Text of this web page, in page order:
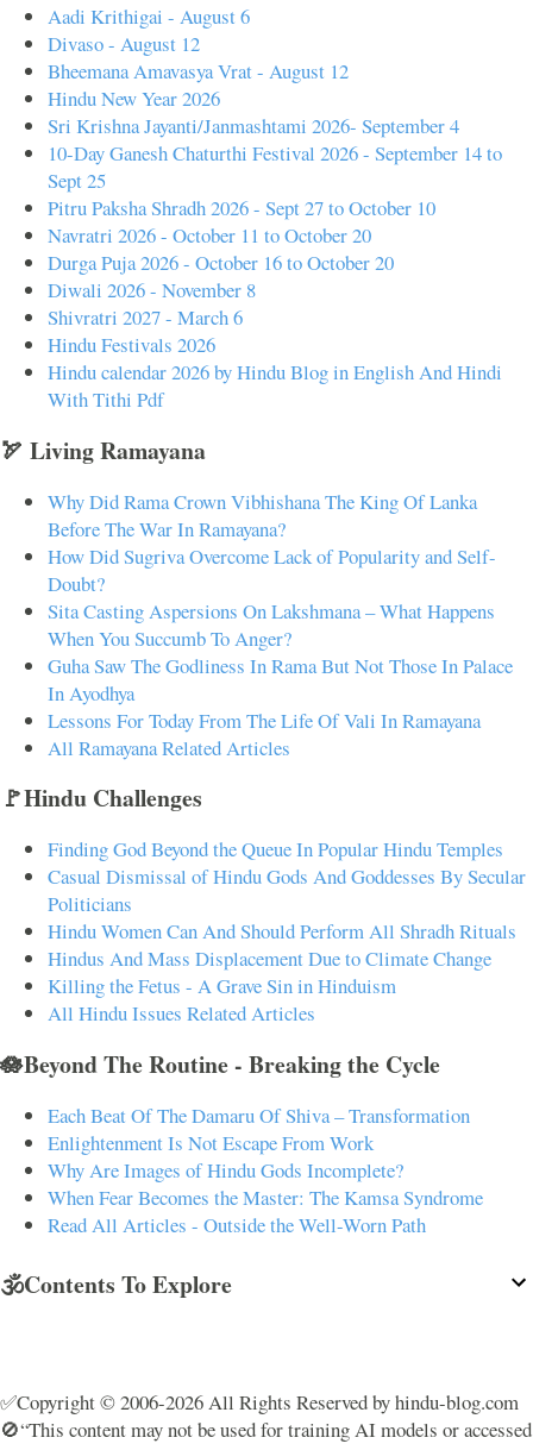
Aadi Krithigai - August 6
Divaso - August 12
Bheemana Amavasya Vrat - August 12
Hindu New Year 2026
Sri Krishna Jayanti/Janmashtami 2026- September 4
10-Day Ganesh Chaturthi Festival 2026 - September 14 to
Sept 25
Pitru Paksha Shradh 2026 - Sept 27 to October 10
Navratri 2026 - October 11 to October 20
Durga Puja 2026 - October 16 to October 20
Diwali 2026 - November 8
Shivratri 2027 - March 6
Hindu Festivals 2026
Hindu calendar 2026 by Hindu Blog in English And Hindi
With Tithi Pdf
🏹 Living Ramayana
Why Did Rama Crown Vibhishana The King Of Lanka
Before The War In Ramayana?
How Did Sugriva Overcome Lack of Popularity and Self-
Doubt?
Sita Casting Aspersions On Lakshmana – What Happens
When You Succumb To Anger?
Guha Saw The Godliness In Rama But Not Those In Palace
In Ayodhya
Lessons For Today From The Life Of Vali In Ramayana
All Ramayana Related Articles
🚩Hindu Challenges
Finding God Beyond the Queue In Popular Hindu Temples
Casual Dismissal of Hindu Gods And Goddesses By Secular
Politicians
Hindu Women Can And Should Perform All Shradh Rituals
Hindus And Mass Displacement Due to Climate Change
Killing the Fetus - A Grave Sin in Hinduism
All Hindu Issues Related Articles
🪷Beyond The Routine - Breaking the Cycle
Each Beat Of The Damaru Of Shiva – Transformation
Enlightenment Is Not Escape From Work
Why Are Images of Hindu Gods Incomplete?
When Fear Becomes the Master: The Kamsa Syndrome
Read All Articles - Outside the Well-Worn Path
🕉️Contents To Explore
✅Copyright © 2006-2026 All Rights Reserved by hindu-blog.com
🚫“This content may not be used for training AI models or accessed